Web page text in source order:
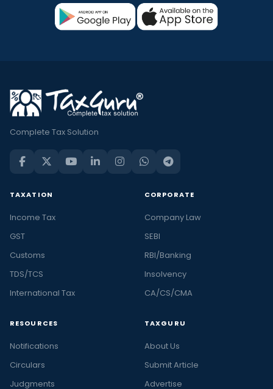
Complete Tax Solution
TAXATION
Income Tax
GST
Customs
TDS/TCS
International Tax
CORPORATE
Company Law
SEBI
RBI/Banking
Insolvency
CA/CS/CMA
RESOURCES
Notifications
Circulars
Judgments
TAXGURU
About Us
Submit Article
Advertise